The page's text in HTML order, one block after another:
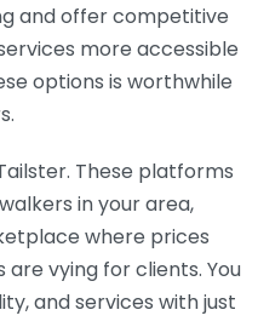
and offer competitive
more accessible
options is worthwhile
These platforms
in your area,
where prices
vying for clients. You
and services with just